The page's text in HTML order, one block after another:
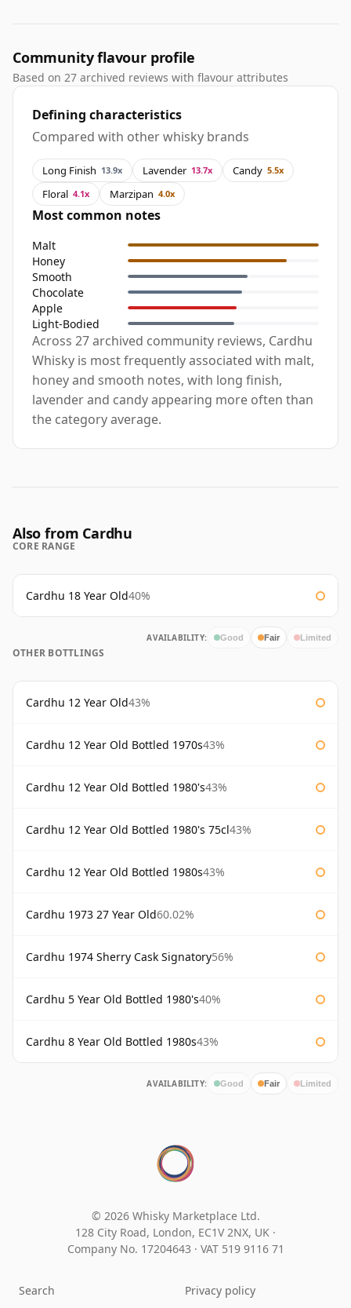
Community flavour profile
Based on 27 archived reviews with flavour attributes
Defining characteristics
Compared with other whisky brands
Long Finish 13.9x Lavender 13.7x Candy 5.5x
Floral 4.1x Marzipan 4.0x
Most common notes
Malt
Honey
Smooth
Chocolate
Apple
Light-Bodied
Across 27 archived community reviews, Cardhu
Whisky is most frequently associated with malt,
honey and smooth notes, with long finish,
lavender and candy appearing more often than
the category average.
Also from Cardhu
CORE RANGE
Cardhu 18 Year Old40%
AVAILABILITY: Good Fair Limited
OTHER BOTTLINGS
Cardhu 12 Year Old43%
Cardhu 12 Year Old Bottled 1970s43%
Cardhu 12 Year Old Bottled 1980's43%
Cardhu 12 Year Old Bottled 1980's 75cl43%
Cardhu 12 Year Old Bottled 1980s43%
Cardhu 1973 27 Year Old60.02%
Cardhu 1974 Sherry Cask Signatory56%
Cardhu 5 Year Old Bottled 1980's40%
Cardhu 8 Year Old Bottled 1980s43%
AVAILABILITY: Good Fair Limited
© 2026 Whisky Marketplace Ltd.
128 City Road, London, EC1V 2NX, UK ·
Company No. 17204643 · VAT 519 9116 71
Search Privacy policy